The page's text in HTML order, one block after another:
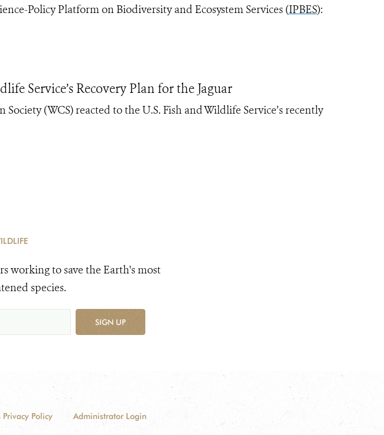
Policy Platform on Biodiversity and Ecosystem Services (IPBES):
Service’s Recovery Plan for the Jaguar
(WCS) reacted to the U.S. Fish and Wildlife Service’s recently
working to save the Earth's most
species.
SIGN UP
Policy Administrator Login